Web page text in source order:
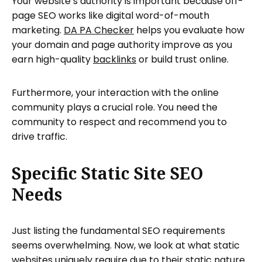
page SEO works like digital word-of-mouth
marketing. DA PA Checker helps you evaluate how
your domain and page authority improve as you
earn high-quality backlinksor build trust online.
Furthermore, your interaction with the online
community plays a crucial role. You need the
community to respect and recommend you to
drive traffic.
Specific Static Site SEO
Needs
Just listing the fundamental SEO requirements
seems overwhelming. Now, we look at what static